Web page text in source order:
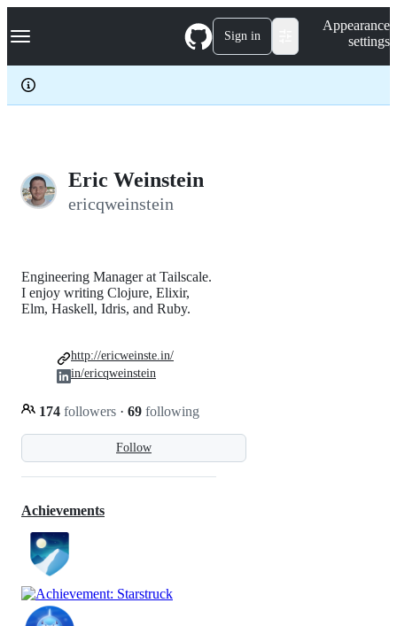
k
p
c
Navigation Menu Sign in
Appearance
settings
Eric Weinstein
ericqweinstein
Follow
Engineering Manager at Tailscale.
I enjoy writing Clojure, Elixir,
Elm, Haskell, Idris, and Ruby.
174 followers · 69 following
http://ericweinste.in/
in/ericqweinstein
Achievements